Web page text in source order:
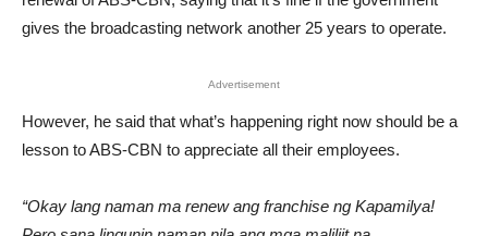
gives the broadcasting network another 25 years to operate.
Advertisement
However, he said that what’s happening right now should be a
lesson to ABS-CBN to appreciate all their employees.
“Okay lang naman ma renew ang franchise ng Kapamilya!